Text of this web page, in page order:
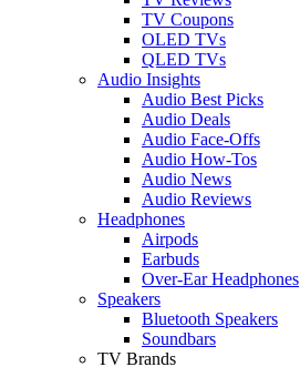
TV Coupons
OLED TVs
QLED TVs
Audio Insights
Audio Best Picks
Audio Deals
Audio Face-Offs
Audio How-Tos
Audio News
Audio Reviews
Headphones
Airpods
Earbuds
Over-Ear Headphones
Speakers
Bluetooth Speakers
Soundbars
TV Brands